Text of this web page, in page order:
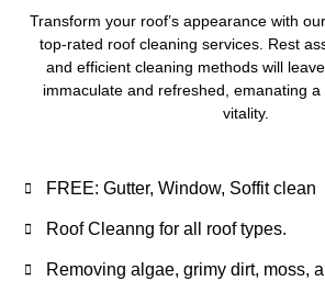
Transform your roof’s appearance with
top-rated roof cleaning services. Rest
and efficient cleaning methods will
immaculate and refreshed, emanating
vitality.
FREE: Gutter, Window, Soffit clean
Roof Cleanng for all roof types.
Removing algae, grimy dirt, moss,